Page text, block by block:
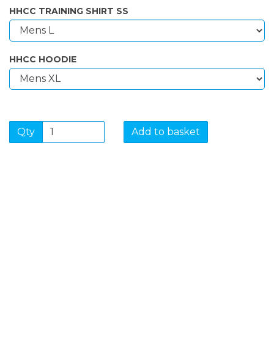
HHCC TRAINING SHIRT SS
HHCC HOODIE
Qty Add to basket